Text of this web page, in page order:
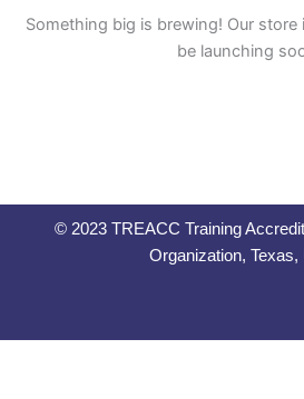
Something big is brewing! Our
be launching
© 2023 TREACC Training
Organization, Texas,